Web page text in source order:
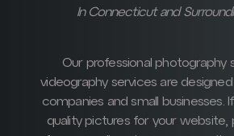
In Connecticut and
Our professional photography
videography services are
companies and small businesses.
quality pictures for your website,